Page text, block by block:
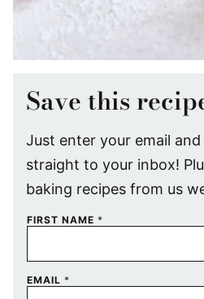
Save this
Just enter your email and
straight to your inbox!
baking recipes from us
FIRST NAME *
EMAIL *